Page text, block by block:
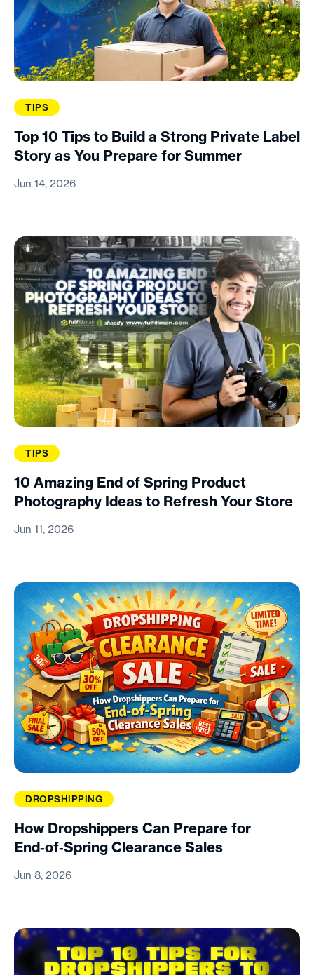
TIPS
Top 10 Tips to Build a Strong Private Label
Story as You Prepare for Summer
Jun 14, 2026
TIPS
10 Amazing End of Spring Product
Photography Ideas to Refresh Your Store
Jun 11, 2026
DROPSHIPPING
How Dropshippers Can Prepare for
End‑of‑Spring Clearance Sales
Jun 8, 2026